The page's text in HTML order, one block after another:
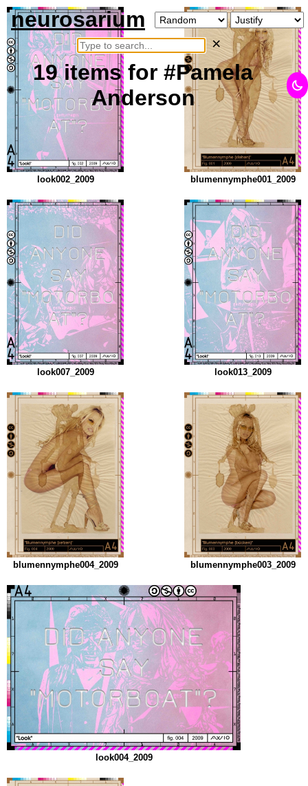
neurosarium
×
19itemsfor #Pamela
Anderson
look002_2009 blumennymphe001_2009
look007_2009 look013_2009
blumennymphe004_2009 blumennymphe003_2009
look004_2009